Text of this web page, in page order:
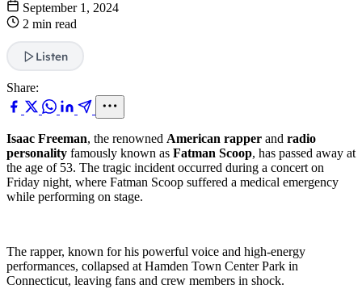
September 1, 2024
2 min read
Listen
Share:
Isaac Freeman, the renowned American rapper and radio
personality famously known as Fatman Scoop, has passed away at
the age of 53. The tragic incident occurred during a concert on
Friday night, where Fatman Scoop suffered a medical emergency
while performing on stage.
The rapper, known for his powerful voice and high-energy
performances, collapsed at Hamden Town Center Park in
Connecticut, leaving fans and crew members in shock.